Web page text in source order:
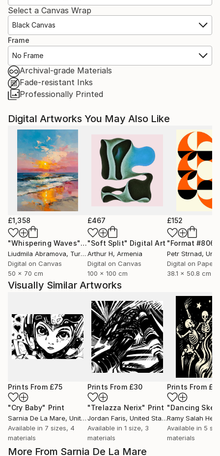
Select a Canvas Wrap
Black Canvas
Frame
No Frame
Archival-grade Materials
Fade-resistant Inks
Professionally Printed
More From Sarnia De La Mare
Digital Artworks You May Also Like
£1,358
"Whispering Waves"Digital Art
Liudmila Abramova, Turkey
Digital on Canvas
50 x 70 cm
£467
"Soft Split" Digital Art
Arthur H, Armenia
Digital on Canvas
100 x 100 cm
£152
"Format #806"
Petr Strnad,
Digital on Paper
38.1 x 50.8 cm
Visually Similar Artworks
Prints From £75
"Cry Baby" Print
Sarnia De La Mare, United Kingdom
Available in 7 sizes, 4
materials
Prints From £30
"Trelazza Nerix" Print
Jordan Faris, United States
Available in 1 size, 3
materials
Prints From
Ramy Salah
Available in 5
materials